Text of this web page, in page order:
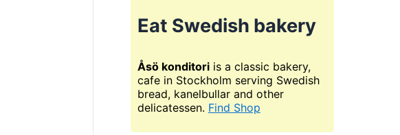
Eat Swedish bakery
Åsö konditoriis a classic bakery,
cafe in Stockholm serving Swedish
bread, kanelbullar and other
delicatessen. Find Shop